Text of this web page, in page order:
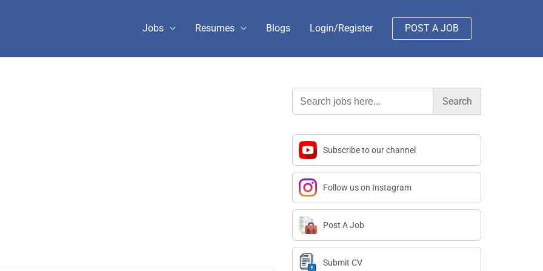
Jobs Resumes Blogs Login/Register POST A JOB
Search
for:
Subscribe to our channel
Follow us on Instagram
Post A Job
Submit CV